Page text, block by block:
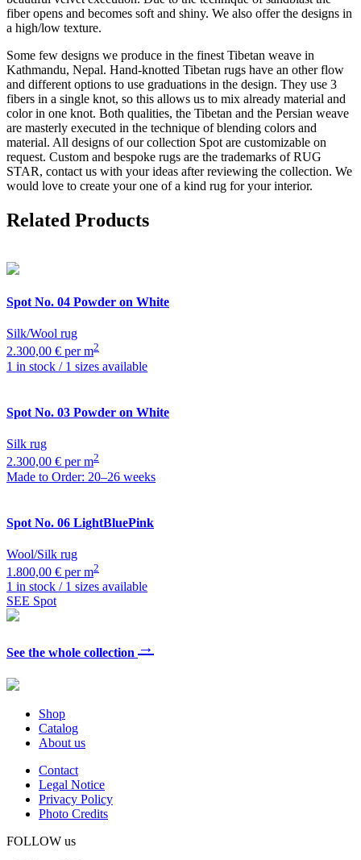
fiber opens and becomes soft and shiny. We also offer the designs in
a high/low texture.
Some few designs we produce in the finest Tibetan weave in
Kathmandu, Nepal. Hand-knotted Tibetan rugs have an other flow
and different options to use graduations in the design. They use 3
fibers in a single knot, so this allows us to mix already material and
color in one knot. Both qualities, the Tibetan and the Persian weave
are masterly executed in the technique of blending colors and
material. All designs of our collection Spot are customizable on
request. Custom and bespoke rugs are the trademarks of RUG
STAR, contact us with your ideas after reviewing the collection. We
would love to create your one of a kind rug for your interior.
Related Products
Spot No. 04 Powder on White
Silk/Wool rug
2.300,00 € per m2
1 in stock / 1 sizes available
Spot No. 03 Powder on White
Silk rug
2.300,00 € per m2
Made to Order: 20–26 weeks
Spot No. 06 LightBluePink
Wool/Silk rug
1.800,00 € per m2
1 in stock / 1 sizes available
SEE Spot
See the whole collection →
Shop
Catalog
About us
Contact
Legal Notice
Privacy Policy
Photo Credits
FOLLOW us